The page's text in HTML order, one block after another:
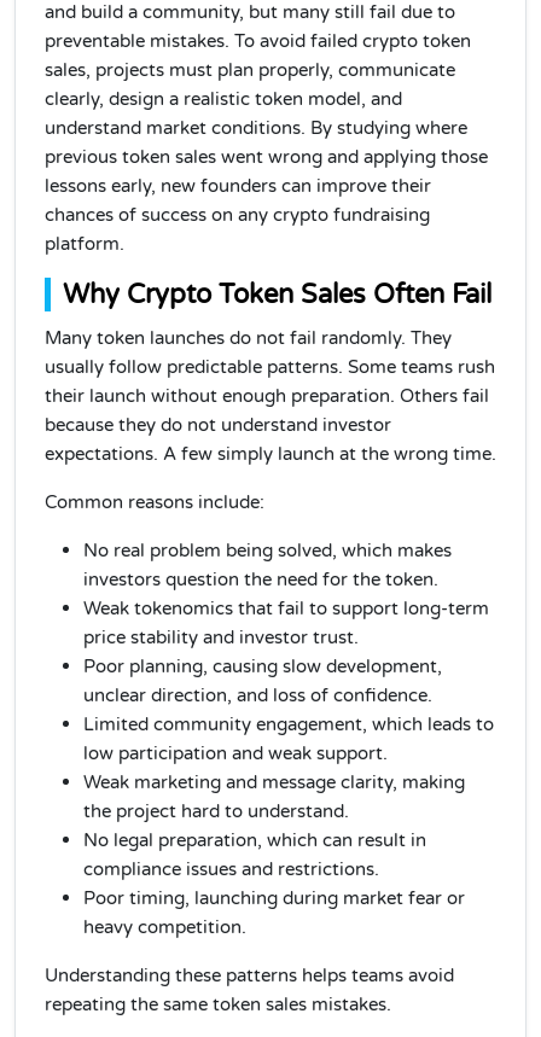
and build a community, but many still fail due to
preventable mistakes. To avoid failed crypto token
sales, projects must plan properly, communicate
clearly, design a realistic token model, and
understand market conditions. By studying where
previous token sales went wrong and applying those
lessons early, new founders can improve their
chances of success on any crypto fundraising
platform.
Why Crypto Token Sales Often Fail
Many token launches do not fail randomly. They
usually follow predictable patterns. Some teams rush
their launch without enough preparation. Others fail
because they do not understand investor
expectations. A few simply launch at the wrong time.
Common reasons include:
No real problem being solved, which makes
investors question the need for the token.
Weak tokenomics that fail to support long-term
price stability and investor trust.
Poor planning, causing slow development,
unclear direction, and loss of confidence.
Limited community engagement, which leads to
low participation and weak support.
Weak marketing and message clarity, making
the project hard to understand.
No legal preparation, which can result in
compliance issues and restrictions.
Poor timing, launching during market fear or
heavy competition.
Understanding these patterns helps teams avoid
repeating the same token sales mistakes.